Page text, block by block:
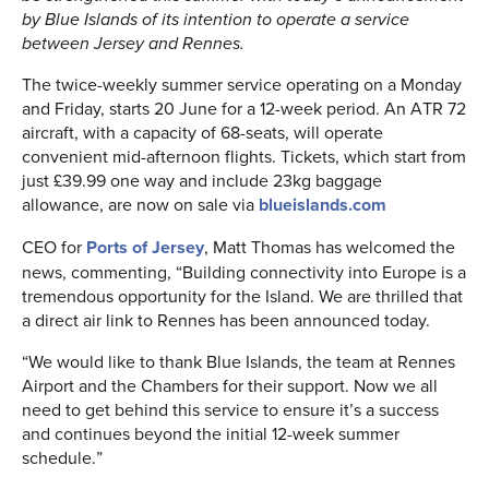
by Blue Islands of its intention to operate a service
between Jersey and Rennes.
The twice-weekly summer service operating on a Monday
and Friday, starts 20 June for a 12-week period. An ATR 72
aircraft, with a capacity of 68-seats, will operate
convenient mid-afternoon flights. Tickets, which start from
just £39.99 one way and include 23kg baggage
allowance, are now on sale via blueislands.com
CEO for Ports of Jersey, Matt Thomas has welcomed the
news, commenting, “Building connectivity into Europe is a
tremendous opportunity for the Island. We are thrilled that
a direct air link to Rennes has been announced today.
“We would like to thank Blue Islands, the team at Rennes
Airport and the Chambers for their support. Now we all
need to get behind this service to ensure it’s a success
and continues beyond the initial 12-week summer
schedule.”